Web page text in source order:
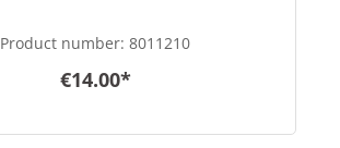
Product number: 8011210
€14.00*